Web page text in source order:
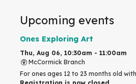
Upcoming events
Ones Exploring Art
Thu, Aug 06, 10:30am - 11:00am
McCormick Branch
For ones ages 12 to 23 months old